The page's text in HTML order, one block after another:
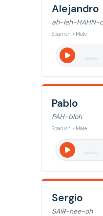
Alejandro
ah-leh-HAHN-
Spanish • Male
Pablo
PAH-bloh
Spanish • Male
Sergio
SAIR-hee-oh